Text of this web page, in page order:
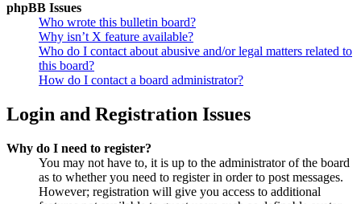
phpBB Issues
Who wrote this bulletin board?
Why isn’t X feature available?
Who do I contact about abusive and/or legal matters related to
this board?
How do I contact a board administrator?
Login and Registration Issues
Why do I need to register?
You may not have to, it is up to the administrator of the board
as to whether you need to register in order to post messages.
However; registration will give you access to additional